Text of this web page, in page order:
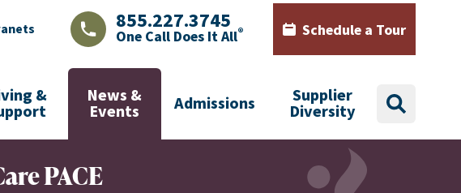
LAJHealth phone number with green phone icon
855.227.3745
One Call Does It All® Calendar icon with words
Schedule a Tour
& News &
Events Admissions Supplier
Diversity search
PACE